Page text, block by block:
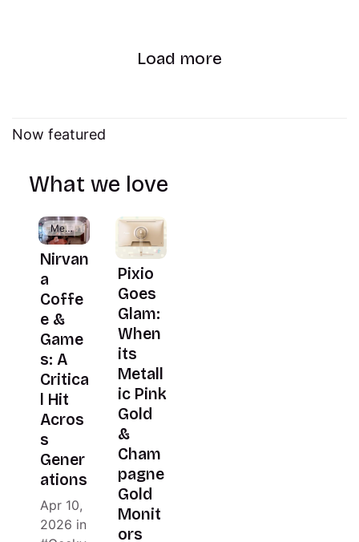
Load more
Now featured
What we love
Members
Nirvan
a
Coffe
e &
Game
s: A
Critica
l Hit
Acros
s
Gener
ations
Apr 10,
2026 in
Pixio
Goes
Glam:
When
its
Metall
ic Pink
Gold
&
Cham
pagne
Gold
Monit
ors